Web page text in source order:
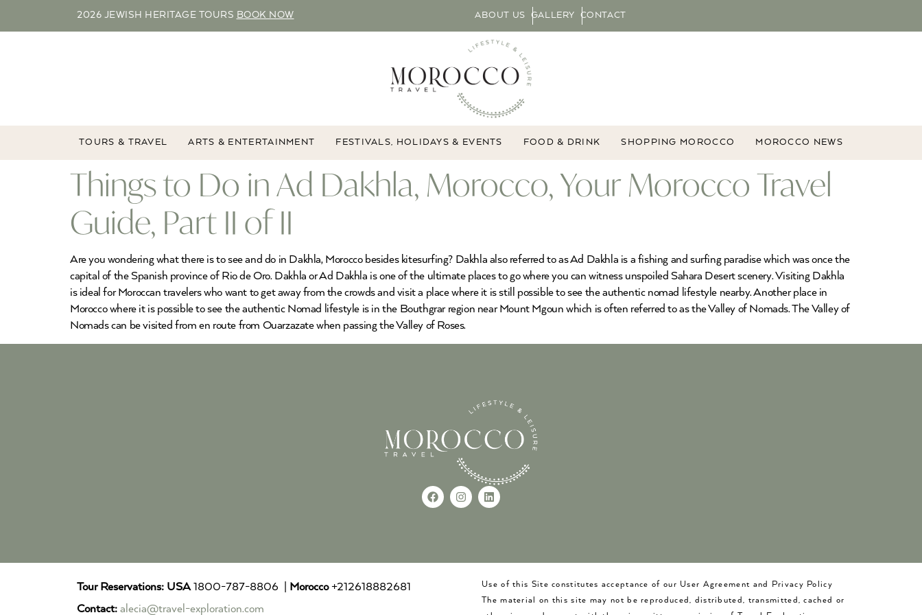
2026 JEWISH HERITAGE TOURS BOOK NOW ABOUT US GALLERY CONTACT
TOURS & TRAVEL ARTS & ENTERTAINMENT FESTIVALS, HOLIDAYS & EVENTS FOOD & DRINK SHOPPING MOROCCO MOROCCO NEWS
Things to Do in Ad Dakhla, Morocco, Your Morocco Travel
Guide, Part II of II
Are you wondering what there is to see and do in Dakhla, Morocco besides kitesurfing? Dakhla also referred to as Ad Dakhla is a fishing and surfing paradise which was once the
capital of the Spanish province of Rio de Oro. Dakhla or Ad Dakhla is one of the ultimate places to go where you can witness unspoiled Sahara Desert scenery. Visiting Dakhla
is ideal for Moroccan travelers who want to get away from the crowds and visit a place where it is still possible to see the authentic nomad lifestyle nearby. Another place in
Morocco where it is possible to see the authentic Nomad lifestyle is in the Bouthgrar region near Mount Mgoun which is often referred to as the Valley of Nomads. The Valley of
Nomads can be visited from en route from Ouarzazate when passing the Valley of Roses.
Tour Reservations: USA1800-787-8806 | Morocco+212618882681
Contact: alecia@travel-exploration.com
Use of this Site constitutes acceptance of our User Agreement and Privacy Policy
The material on this site may not be reproduced, distributed, transmitted, cached or